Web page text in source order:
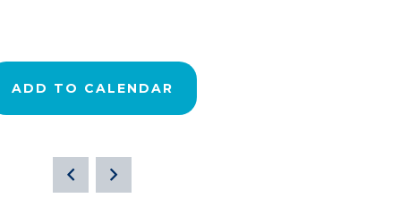
ADD TO CALENDAR